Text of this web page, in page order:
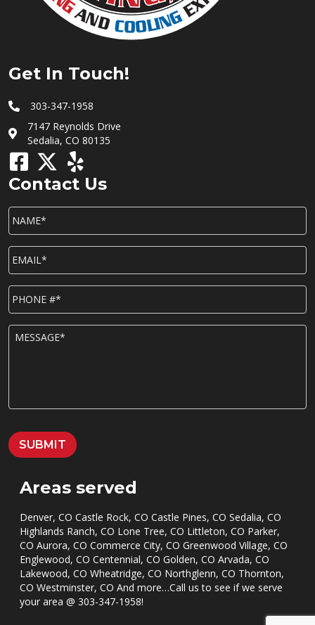
Get In Touch!
303-347-1958
7147 Reynolds Drive
Sedalia, CO 80135
Contact Us
NAME*
EMAIL*
P
h
o
n
M
E
SUBMIT
Areas served
Denver, CO Castle Rock, CO Castle Pines, CO Sedalia, CO
Highlands Ranch, CO Lone Tree, CO Littleton, CO Parker,
CO Aurora, CO Commerce City, CO Greenwood Village, CO
Englewood, CO Centennial, CO Golden, CO Arvada, CO
Lakewood, CO Wheatridge, CO Northglenn, CO Thornton,
CO Westminster, CO And more…Call us to see if we serve
your area @ 303-347-1958!